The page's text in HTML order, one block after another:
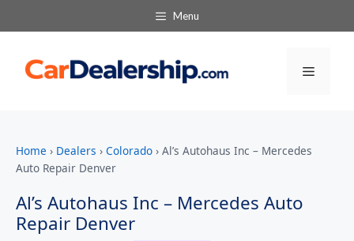
Menu
Menu
Home › Dealers › Colorado › Al’s Autohaus Inc – Mercedes
Auto Repair Denver
Al’s Autohaus Inc – Mercedes Auto
Repair Denver